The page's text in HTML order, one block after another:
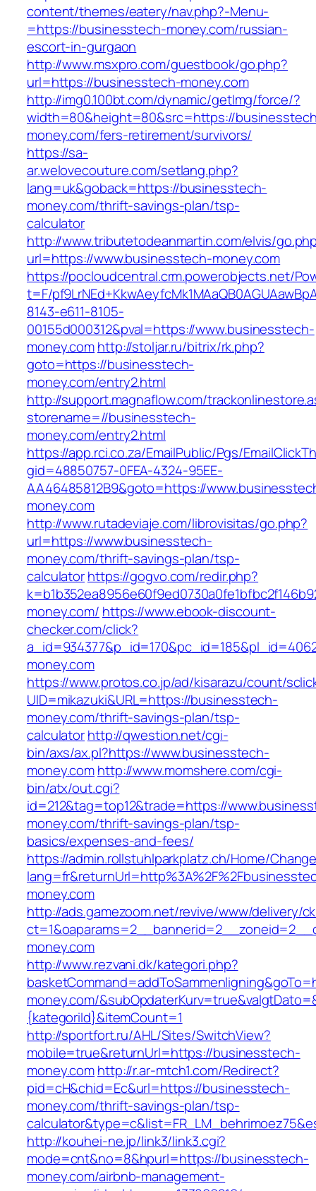
content/themes/eatery/nav.php?-Menu-
=https://businesstech-money.com/russian-
escort-in-gurgaon
http://www.msxpro.com/guestbook/go.php?
url=https://businesstech-money.com
http://img0.100bt.com/dynamic/getImg/force/?
width=80&height=80&src=https://
money.com/fers-retirement/survivors/
https://sa-
ar.welovecouture.com/setlang.php?
lang=uk&goback=https://businesstech-
money.com/thrift-savings-plan/tsp-
calculator
http://www.tributetodeanmartin.com/elvis/
url=https://www.businesstech-money.com
https://pocloudcentral.crm.powerobjects.net/
t=F/
8143-e611-8105-
00155d000312&pval=https://www.businesstech-
money.comhttp://stoljar.ru/bitrix/rk.php?
goto=https://businesstech-
money.com/entry2.html
http://support.magnaflow.com/
storename=//businesstech-
money.com/entry2.html
https://app.rci.co.za/EmailPublic/Pgs/
gid=48850757-0FEA-4324-95EE-
AA46485812B9&goto=https://
money.com
http://www.rutadeviaje.com/librovisitas/go.php?
url=https://www.businesstech-
money.com/thrift-savings-plan/tsp-
calculatorhttps://gogvo.com/redir.php?
money.com/ https://www.ebook-discount-
checker.com/click?
money.com
https://www.protos.co.jp/ad/kisarazu/count/
UID=mikazuki&URL=https://businesstech-
money.com/thrift-savings-plan/tsp-
calculatorhttp://qwestion.net/cgi-
bin/axs/ax.pl?https://www.businesstech-
money.comhttp://www.momshere.com/cgi-
bin/atx/out.cgi?
id=212&tag=top12&trade=https://
money.com/thrift-savings-plan/tsp-
basics/expenses-and-fees/
https://admin.rollstuhlparkplatz.ch/Home/
money.com
http://ads.gamezoom.net/revive/www/delivery/
money.com
http://www.rezvani.dk/kategori.php?
money.com/
{kategoriId}&itemCount=1
http://sportfort.ru/AHL/Sites/SwitchView?
mobile=true&returnUrl=https://businesstech-
money.comhttp://r.ar-mtch1.com/Redirect?
pid=cH&chid=Ec&url=https://businesstech-
money.com/thrift-savings-plan/tsp-
http://kouhei-ne.jp/link3/link3.cgi?
mode=cnt&no=8&hpurl=https://businesstech-
money.com/airbnb-management-